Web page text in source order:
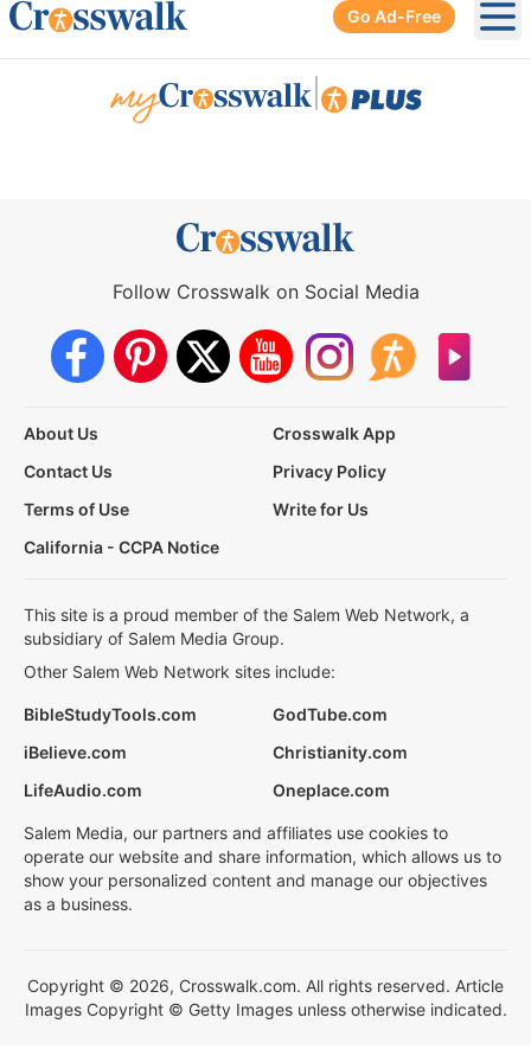
Go Ad-Free
Follow Crosswalk on Social Media
About Us
Crosswalk App
Contact Us
Privacy Policy
Terms of Use
Write for Us
California - CCPA Notice
This site is a proud member of the Salem Web Network, a
subsidiary of Salem Media Group.
Other Salem Web Network sites include:
BibleStudyTools.com
GodTube.com
iBelieve.com
Christianity.com
LifeAudio.com
Oneplace.com
Salem Media, our partners and affiliates use cookies to
operate our website and share information, which allows us to
show your personalized content and manage our objectives
as a business.
Copyright © 2026, Crosswalk.com. All rights reserved. Article
Images Copyright © Getty Images unless otherwise indicated.